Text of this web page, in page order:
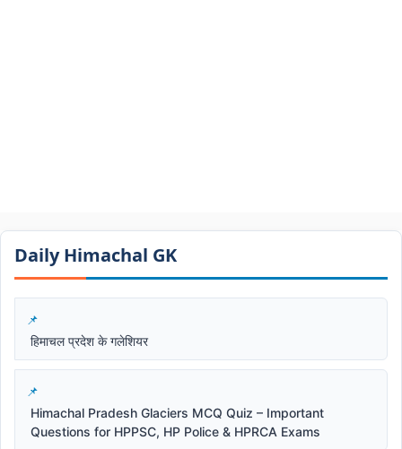
Daily Himachal GK​​
हिमाचल प्रदेश के गलेशियर
Himachal Pradesh Glaciers MCQ Quiz – Important
Questions for HPPSC, HP Police & HPRCA Exams